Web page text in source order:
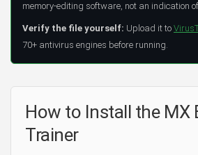
memory-editing software, not an indication
Verify the file yourself: Upload it to
70+ antivirus engines before running.
How to Install the MX
Trainer